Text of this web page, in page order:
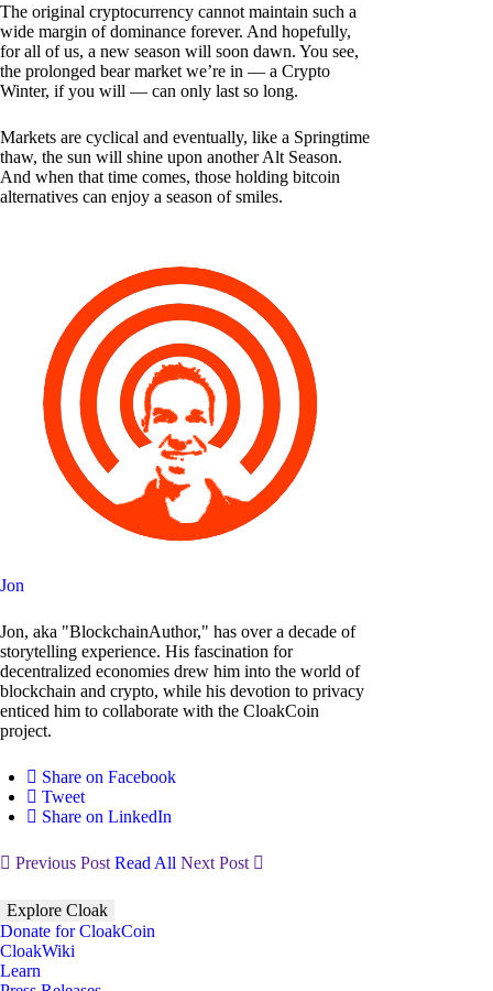
The original cryptocurrency cannot maintain such a
wide margin of dominance forever. And hopefully,
for all of us, a new season will soon dawn. You see,
the prolonged bear market we’re in — a Crypto
Winter, if you will — can only last so long.
Markets are cyclical and eventually, like a Springtime
thaw, the sun will shine upon another Alt Season.
And when that time comes, those holding bitcoin
alternatives can enjoy a season of smiles.
Jon
Jon, aka "BlockchainAuthor," has over a decade of
storytelling experience. His fascination for
decentralized economies drew him into the world of
blockchain and crypto, while his devotion to privacy
enticed him to collaborate with the CloakCoin
project.
Share on Facebook
Tweet
Share on LinkedIn
Previous Post Read All Next Post
Explore Cloak
Donate for CloakCoin
CloakWiki
Learn